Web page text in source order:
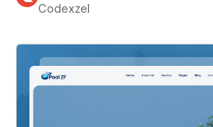
Codexzel